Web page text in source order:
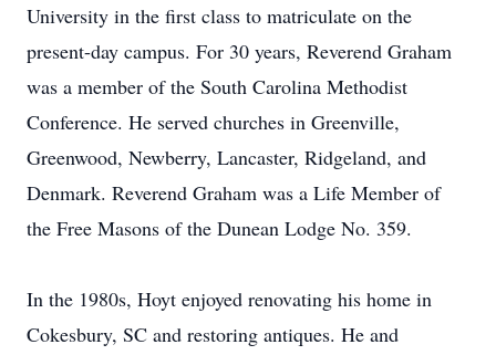
University in the first class to matriculate on the
present-day campus. For 30 years, Reverend Graham
was a member of the South Carolina Methodist
Conference. He served churches in Greenville,
Greenwood, Newberry, Lancaster, Ridgeland, and
Denmark. Reverend Graham was a Life Member of
the Free Masons of the Dunean Lodge No. 359.
In the 1980s, Hoyt enjoyed renovating his home in
Cokesbury, SC and restoring antiques. He and